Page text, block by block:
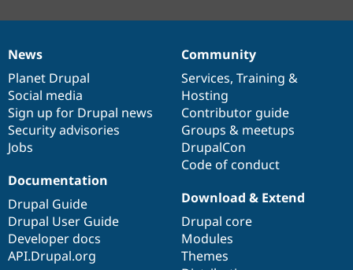
News
items
News
Planet Drupal
Social media
Sign up for Drupal news
Security advisories
Jobs
Our
community
Community
Services, Training &
Hosting
Contributor guide
Groups & meetups
DrupalCon
Code of conduct
Documentation
Documentation
Drupal Guide
Drupal User Guide
Developer docs
API.Drupal.org
Drupal
code
base
Download & Extend
Drupal core
Modules
Themes
Governance
of
community